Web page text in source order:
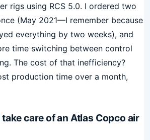
rigs using RCS 5.0. I ordered two
(May 2021—I remember because
everything by two weeks), and
time switching between control
The cost of that inefficiency?
production time over a month,
care of an Atlas Copco air